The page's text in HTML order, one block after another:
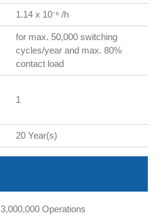
1.14 x 10⁻⁶ /h
for max. 50,000 switching
cycles/year and max. 80%
contact load
1
20 Year(s)
3,000,000 Operations